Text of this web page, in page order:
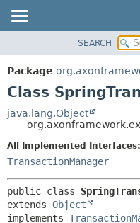
PACKAGE
CLASS
TREE
DEPRECATED
INDEX
SEARCH
Package
Class
java.lang.Object
All Implemented Interfaces:
TransactionManager
public class
extends Object
implements